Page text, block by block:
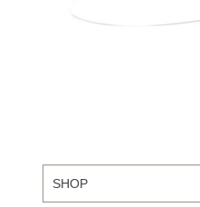
SHOP